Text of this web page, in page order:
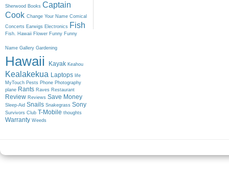
Sherwood Books Captain
Cook Change Your Name Comical
Concerts Earwigs Electronics Fish
Fish. Hawaii Flower Funny Funny
Name Gallery Gardening
Hawaii Kayak Keahou
Kealakekua Laptops life
MyTouch Pests Phone Photography
plane Rants Raves Restaurant
Review Reviews Save Money
Sleep-Aid Snails Snakegrass Sony
Survivors Club T-Mobile thoughts
Warranty Weeds